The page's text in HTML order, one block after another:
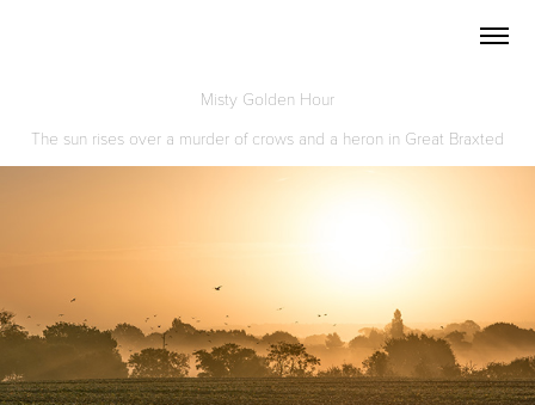
Misty Golden Hour
The sun rises over a murder of crows and a heron in Great Braxted